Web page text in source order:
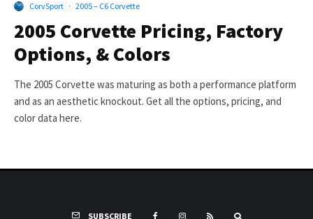
CorvSport · 2005 – C6 Corvette
2005 Corvette Pricing, Factory
Options, & Colors
The 2005 Corvette was maturing as both a performance platform
and as an aesthetic knockout. Get all the options, pricing, and
color data here.
SUBSCRIBE